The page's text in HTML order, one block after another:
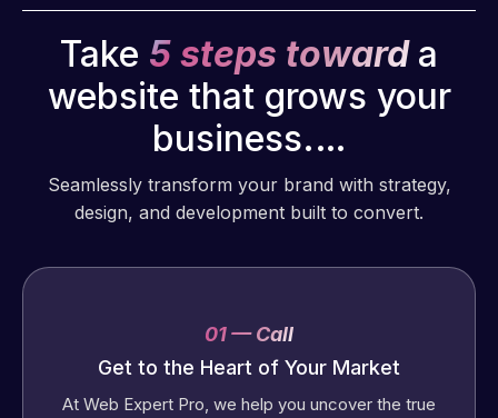
Take 5 steps toward a
website that grows your
business.…
Seamlessly transform your brand with strategy,
design, and development built to convert.
01 — Call
Get to the Heart of Your Market
At Web Expert Pro, we help you uncover the true